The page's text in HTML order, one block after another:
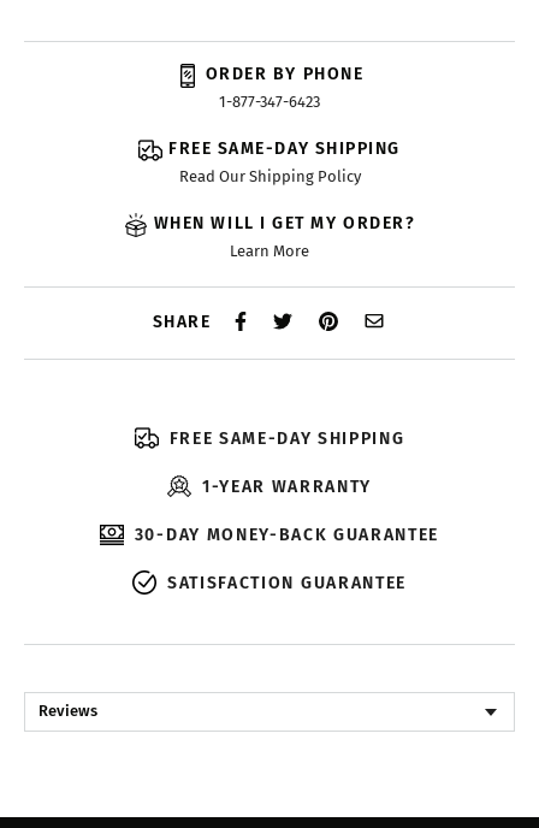
ORDER BY PHONE
1-877-347-6423
FREE SAME-DAY SHIPPING
Read Our Shipping Policy
WHEN WILL I GET MY ORDER?
Learn More
SHARE
FREE SAME-DAY SHIPPING
1-YEAR WARRANTY
30-DAY MONEY-BACK GUARANTEE
SATISFACTION GUARANTEE
Reviews